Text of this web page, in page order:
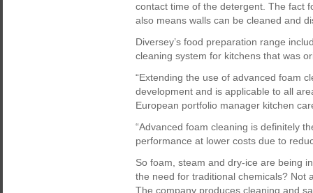
contact time of the detergent. The fact
also means walls can be cleaned and
Diversey’s food preparation range
cleaning system for kitchens that was
“Extending the use of advanced foam
development and is applicable to all
European portfolio manager kitchen
“Advanced foam cleaning is definitely
performance at lower costs due to
So foam, steam and dry-ice are being
the need for traditional chemicals? Not
The company produces cleaning and